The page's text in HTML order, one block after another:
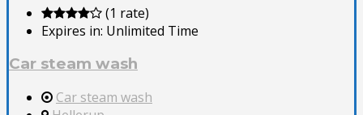
(1 rate)
Expires in: Unlimited Time
Car steam wash
Car steam wash